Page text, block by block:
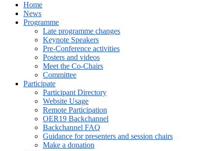
Home
News
Programme
Late programme changes
Keynote Speakers
Pre-Conference activities
Posters and videos
Meet the Co-Chairs
Committee
Participate
Participant Directory
Website Usage
Remote Participation
OER19 Backchannel
Backchannel FAQ
Guidance for presenters and session chairs
Make a donation